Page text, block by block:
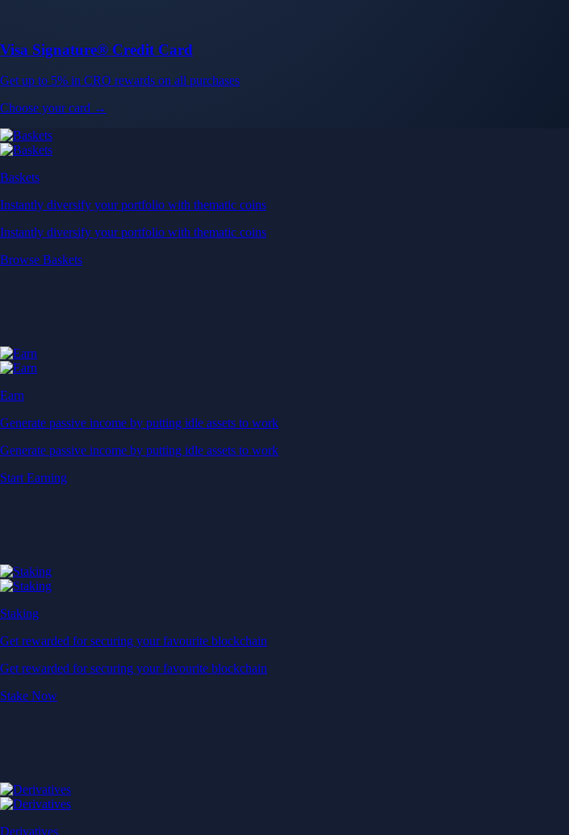
Visa Signature® Credit Card
Get up to 5% in CRO rewards on all purchases
Choose your card →
Baskets
Instantly diversify your portfolio with thematic coins
Instantly diversify your portfolio with thematic coins
Browse Baskets
Earn
Generate passive income by putting idle assets to work
Generate passive income by putting idle assets to work
Start Earning
Staking
Get rewarded for securing your favourite blockchain
Get rewarded for securing your favourite blockchain
Stake Now
Derivatives